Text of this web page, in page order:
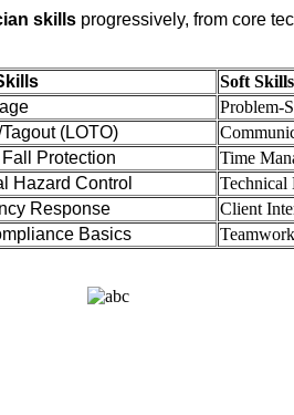
skills progressively, from core
Soft Skills
Problem-
(LOTO)
Protection
Time
Hazard Control
Technical
Response
Client
Basics Teamwork